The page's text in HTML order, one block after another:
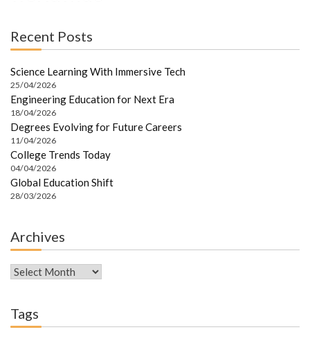
Recent Posts
Science Learning With Immersive Tech
25/04/2026
Engineering Education for Next Era
18/04/2026
Degrees Evolving for Future Careers
11/04/2026
College Trends Today
04/04/2026
Global Education Shift
28/03/2026
Archives
Archives
Tags